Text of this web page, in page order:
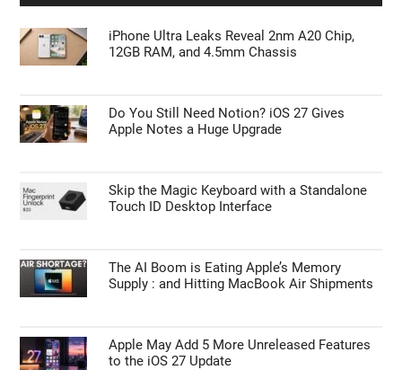
iPhone Ultra Leaks Reveal 2nm A20 Chip,
12GB RAM, and 4.5mm Chassis
Do You Still Need Notion? iOS 27 Gives
Apple Notes a Huge Upgrade
Skip the Magic Keyboard with a Standalone
Touch ID Desktop Interface
The AI Boom is Eating Apple’s Memory
Supply : and Hitting MacBook Air Shipments
Apple May Add 5 More Unreleased Features
to the iOS 27 Update